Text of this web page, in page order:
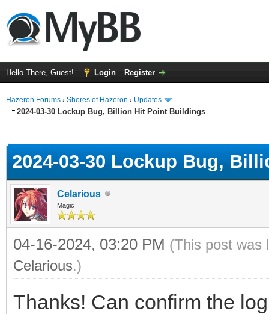
Hello There, Guest! Login Register
Hazeron Forums › Shores of Hazeron › Updates
2024-03-30 Lockup Bug, Billion Hit Point Buildings
2024-03-30 Lockup Bug,
Celarious
Magic
04-16-2024, 03:20 PM (This post was
Celarious.)
Thanks! Can confirm the